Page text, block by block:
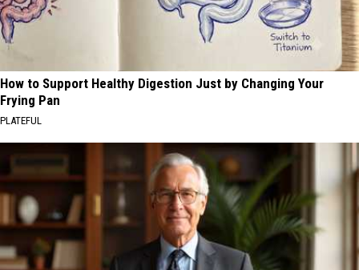
How to Support Healthy Digestion Just by Changing Your
Frying Pan
PLATEFUL